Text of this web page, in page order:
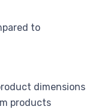
to
dimensions
products